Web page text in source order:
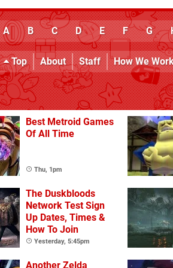
A B C D E F G
Top About Staff How We
Best Metroid Games
Of All Time
Thu, 1pm
The Duskbloods
Network Test Sign
Up Dates, Times &
How To Join
Yesterday, 5:45pm
Another Zelda